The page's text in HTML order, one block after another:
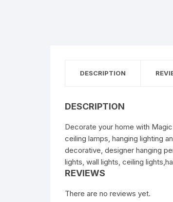
DESCRIPTION
DESCRIPTION
Decorate your home with
ceiling lamps, hanging lighting
decorative, designer hanging
lights, wall lights, ceiling
REVIEWS
There are no reviews yet.